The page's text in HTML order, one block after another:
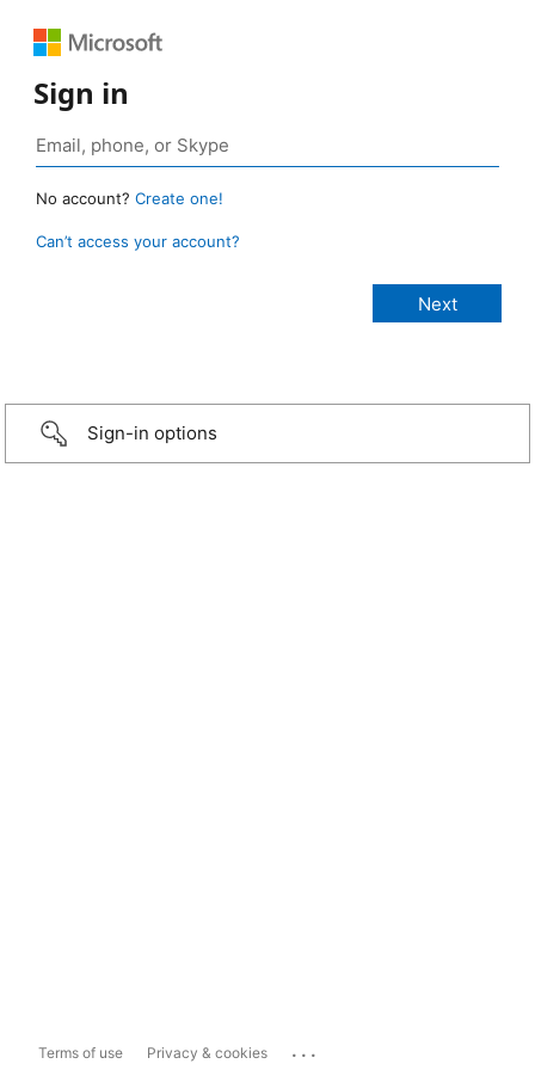
Sign in
No account? Create one!
Can’t access your account?
Sign-in options
Terms of use Privacy & cookies ...